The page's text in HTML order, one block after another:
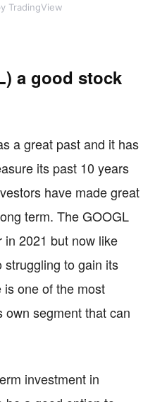
TradingView
a good stock
a great past and it has
its past 10 years
have made great
term. The GOOGL
2021 but now like
to gain its
is one of the most
own segment that can
investment in